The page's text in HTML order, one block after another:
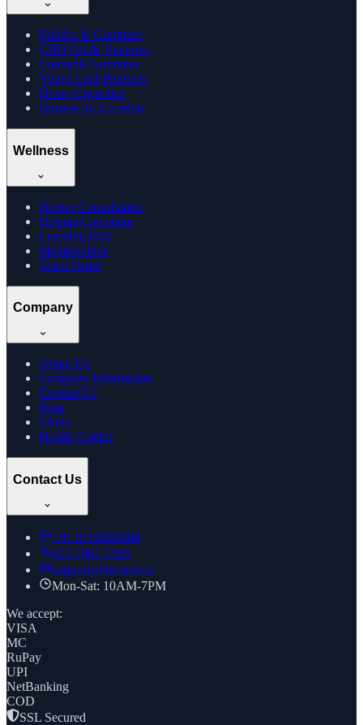
Edibles & Gummies
CBD Oil & Tinctures
Cannabis Gummies
Vijaya Leaf Products
Hemp Cigarettes
Browse by Location
Wellness
Doctor Consultation
Dosage Calculator
Learning Hub
Memberships
Track Order
Company
About Us
Company Information
Contact Us
Blog
FAQs
Health Guides
Contact Us
+91 8169269688
022 7961 7885
support@thcstore.in
Mon-Sat: 10AM-7PM
We accept:
VISA
MC
RuPay
UPI
NetBanking
COD
SSL Secured